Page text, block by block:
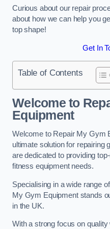
Curious about our repair
about how we can help you
top shape!
Get In
Table of Contents
Welcome to
Equipment
Welcome to Repair My Gym
ultimate solution for repairing
are dedicated to providing
fitness equipment needs.
Specialising in a wide range
My Gym Equipment stands
in the UK.
With a strong focus on